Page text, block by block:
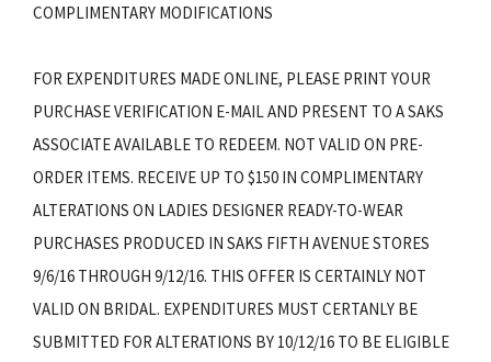
COMPLIMENTARY MODIFICATIONS
FOR EXPENDITURES MADE ONLINE, PLEASE PRINT YOUR
PURCHASE VERIFICATION E-MAIL AND PRESENT TO A SAKS
ASSOCIATE AVAILABLE TO REDEEM. NOT VALID ON PRE-
ORDER ITEMS. RECEIVE UP TO $150 IN COMPLIMENTARY
ALTERATIONS ON LADIES DESIGNER READY-TO-WEAR
PURCHASES PRODUCED IN SAKS FIFTH AVENUE STORES
9/6/16 THROUGH 9/12/16. THIS OFFER IS CERTAINLY NOT
VALID ON BRIDAL. EXPENDITURES MUST CERTANLY BE
SUBMITTED FOR ALTERATIONS BY 10/12/16 TO BE ELIGIBLE